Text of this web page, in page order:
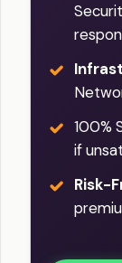
100%
if
Risk-